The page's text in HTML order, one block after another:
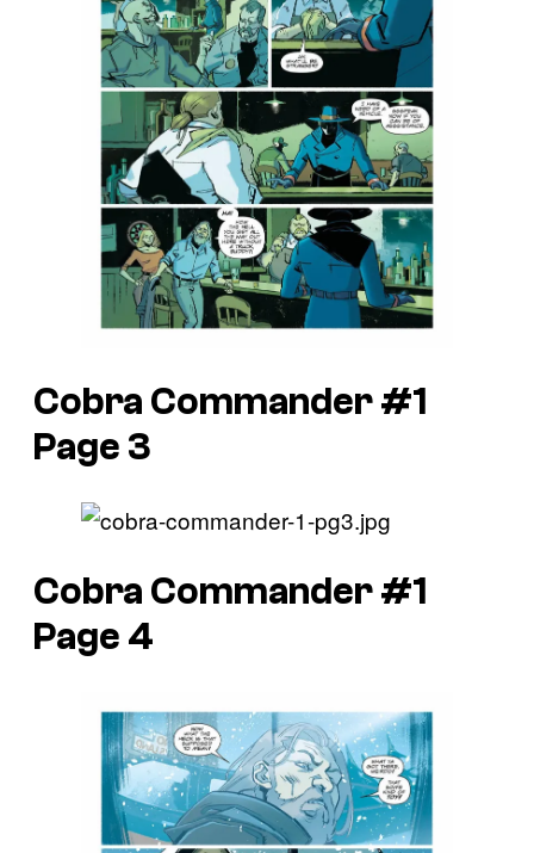
Cobra Commander #1
Page 3
Cobra Commander #1
Page 4